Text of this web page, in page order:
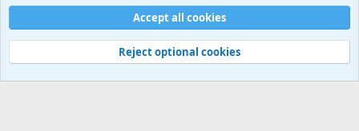
Cookies
Contact us
Terms and rules Privacy policy
Help
©
Military Quotes and Mottos
Accept all cookies
Reject optional cookies